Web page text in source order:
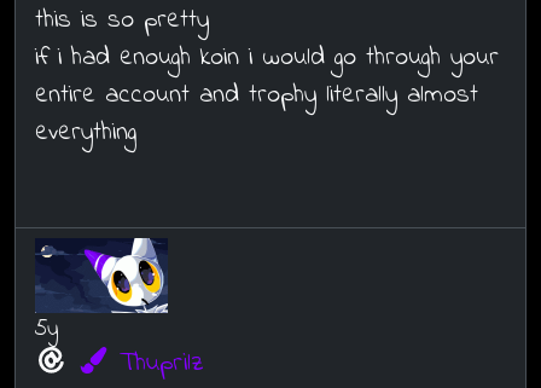
this is so pretty
if i had enough koin i would go through your
entire account and trophy literally almost
everything
5y
Thuprilz